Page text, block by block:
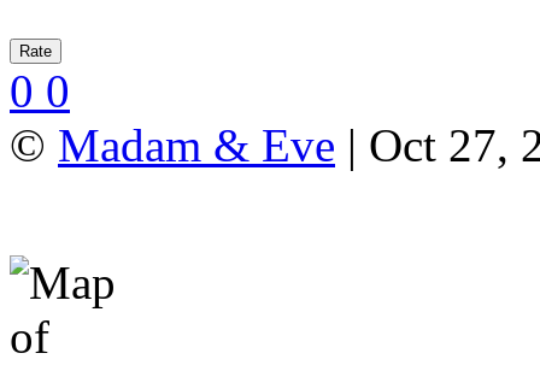
0 0
© Madam & Eve | Oct 27,